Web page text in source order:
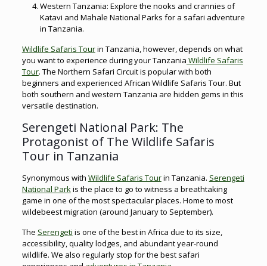
Western Tanzania: Explore the nooks and crannies of
Katavi and Mahale National Parks for a safari adventure
in Tanzania.
Wildlife Safaris Tourin Tanzania, however, depends on what
you want to experience during your Tanzania Wildlife Safaris
Tour. The Northern Safari Circuit is popular with both
beginners and experienced African Wildlife Safaris Tour. But
both southern and western Tanzania are hidden gems in this
versatile destination.
Serengeti National Park: The
Protagonist of The Wildlife Safaris
Tour in Tanzania
Synonymous with Wildlife Safaris Tourin Tanzania. Serengeti
National Parkis the place to go to witness a breathtaking
game in one of the most spectacular places. Home to most
wildebeest migration (around January to September).
The Serengeti is one of the best in Africa due to its size,
accessibility, quality lodges, and abundant year-round
wildlife. We also regularly stop for the best safari